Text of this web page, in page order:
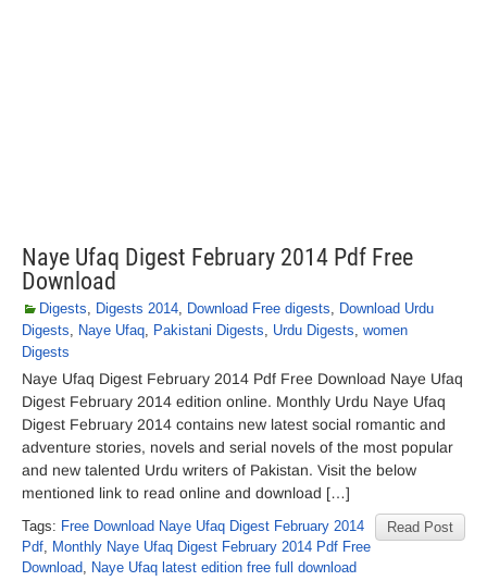
Naye Ufaq Digest February 2014 Pdf Free
Download
Digests, Digests 2014, Download Free digests, Download Urdu
Digests, Naye Ufaq, Pakistani Digests, Urdu Digests, women
Digests
Naye Ufaq Digest February 2014 Pdf Free Download Naye Ufaq
Digest February 2014 edition online. Monthly Urdu Naye Ufaq
Digest February 2014 contains new latest social romantic and
adventure stories, novels and serial novels of the most popular
and new talented Urdu writers of Pakistan. Visit the below
mentioned link to read online and download […]
Read Post
Tags: Free Download Naye Ufaq Digest February 2014
Pdf, Monthly Naye Ufaq Digest February 2014 Pdf Free
Download, Naye Ufaq latest edition free full download